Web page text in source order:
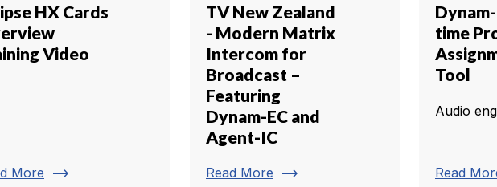
HX Cards
Video
More trending_flat
TV New Zealand
- Modern Matrix
Intercom for
Broadcast –
Featuring
Dynam-EC and
Agent-IC
Read More trending_flat
time
Tool
Audio
Read